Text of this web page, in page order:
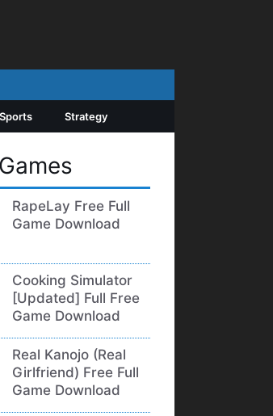
Sports Strategy
RapeLay Free Full
Game Download
Cooking Simulator
[Updated] Full Free
Game Download
Real Kanojo (Real
Girlfriend) Free Full
Game Download